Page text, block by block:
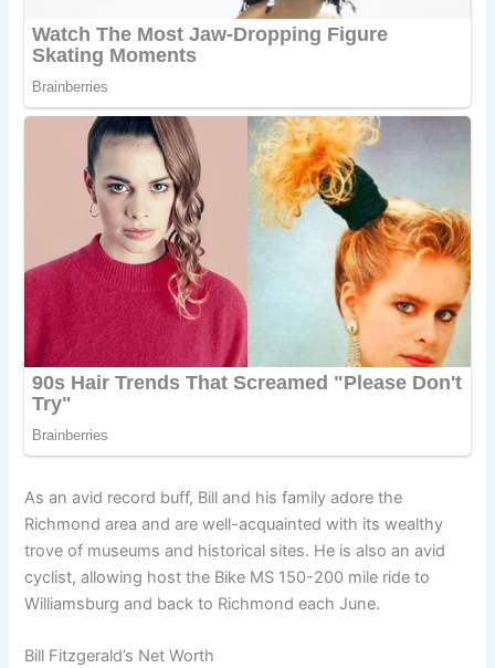
As an avid record buff, Bill and his family adore the
Richmond area and are well-acquainted with its wealthy
trove of museums and historical sites. He is also an avid
cyclist, allowing host the Bike MS 150-200 mile ride to
Williamsburg and back to Richmond each June.
Bill Fitzgerald’s Net Worth